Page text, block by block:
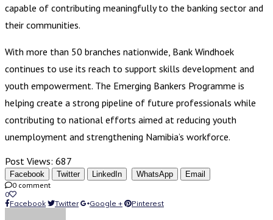
capable of contributing meaningfully to the banking sector and
their communities.
With more than 50 branches nationwide, Bank Windhoek
continues to use its reach to support skills development and
youth empowerment. The Emerging Bankers Programme is
helping create a strong pipeline of future professionals while
contributing to national efforts aimed at reducing youth
unemployment and strengthening Namibia’s workforce.
Post Views: 687
Facebook Twitter LinkedIn WhatsApp
Email
0 comment
0
Facebook
Twitter Google + Pinterest